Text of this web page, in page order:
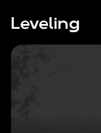
Leveling